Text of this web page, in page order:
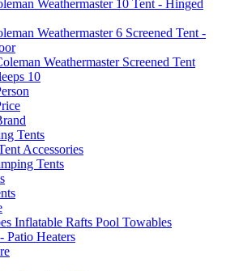
Weathermaster 10 Tent - Hinged
Weathermaster 6 Screened Tent -
Weathermaster Screened Tent
10
Tents
Accessories
Tents
Inflatable Rafts Pool Towables
Patio Heaters